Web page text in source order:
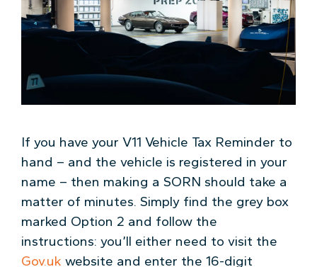
If you have your V11 Vehicle Tax Reminder to
hand – and the vehicle is registered in your
name – then making a SORN should take a
matter of minutes. Simply find the grey box
marked Option 2 and follow the
instructions: you’ll either need to visit the
Gov.uk website and enter the 16-digit